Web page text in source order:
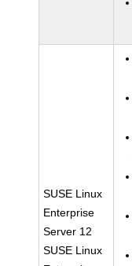
SUSE Linux
Enterprise
Server 12
SUSE Linux